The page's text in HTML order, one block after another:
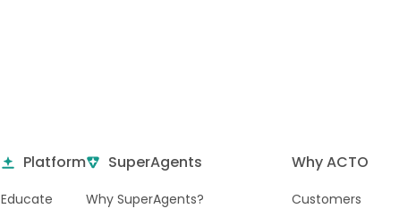
Platform
Educate
SuperAgents
Why SuperAgents?
Why ACTO
Customers